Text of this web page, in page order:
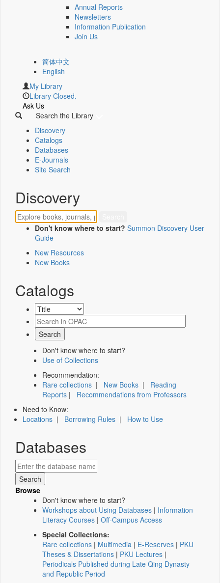
Annual Reports
Newsletters
Information Publication
Join Us
简体中文
English
My Library
Library Closed.
Ask Us
Search the Library
Discovery
Catalogs
Databases
E-Journals
Site Search
Discovery
Don't know where to start? Summon Discovery User
Guide
New Resources
New Books
Catalogs
Don't know where to start?
Use of Collections
Recommendation:
Rare collections | New Books | Reading
Reports | Recommendations from Professors
Need to Know:
Locations | Borrowing Rules | How to Use
Databases
Browse
Don't know where to start?
Workshops about Using Databases | Information
Literacy Courses | Off-Campus Access
Special Collections:
Rare collections | Multimedia | E-Reserves | PKU
Theses & Dissertations | PKU Lectures |
Periodicals Published during Late Qing Dynasty
and Republic Period